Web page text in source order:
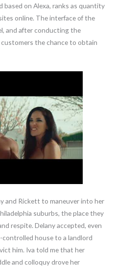
based on Alexa, ranks as quantity
online. The interface of the
and after conducting the
the chance to obtain
and Rickett to maneuver into her
suburbs, the place they
respite. Delany accepted, even
house to a landlord
him. Iva told me that her
and colloquy drove her